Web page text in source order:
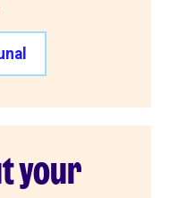
your